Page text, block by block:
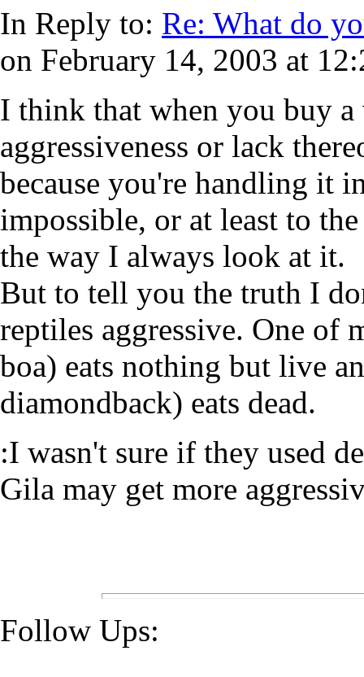
In Reply to: Re: What do
on February 14, 2003 at
I think that when you buy a
aggressiveness or lack
because you're handling it
impossible, or at least to
the way I always look at it.
But to tell you the truth I
reptiles aggressive. One of
boa) eats nothing but live
diamondback) eats dead.
:I wasn't sure if they used
Gila may get more
Follow Ups: